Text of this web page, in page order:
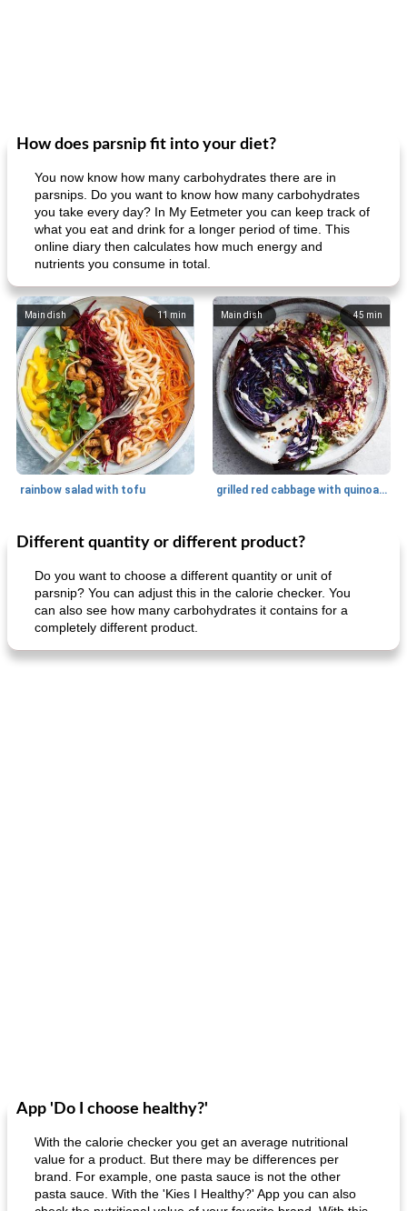
How does parsnip fit into your diet?
You now know how many carbohydrates there are in
parsnips. Do you want to know how many carbohydrates
you take every day? In My Eetmeter you can keep track of
what you eat and drink for a longer period of time. This
online diary then calculates how much energy and
nutrients you consume in total.
11 min
Main dish
rainbow salad with tofu
45 min
Main dish
grilled red cabbage with quinoa salad
30min
Dessert Dessert
Different quantity or different product?
Do you want to choose a different quantity or unit of
parsnip? You can adjust this in the calorie checker. You
can also see how many carbohydrates it contains for a
completely different product.
App 'Do I choose healthy?'
With the calorie checker you get an average nutritional
value for a product. But there may be differences per
brand. For example, one pasta sauce is not the other
pasta sauce. With the 'Kies I Healthy?' App you can also